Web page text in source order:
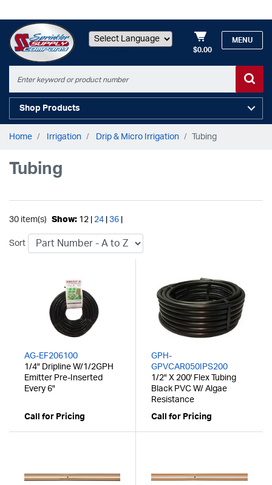
$0.00
MENU
Shop Products
Home Irrigation Drip & Micro Irrigation Tubing
Tubing
30 item(s) Show: 12 | 24 36
Sort
AG-EF206100
1/4" Dripline W/1/2GPH
Emitter Pre-Inserted
Every 6"
Call for Pricing
GPH-
GPVCAR050IPS200
1/2" X 200' Flex Tubing
Black PVC W/ Algae
Resistance
Call for Pricing